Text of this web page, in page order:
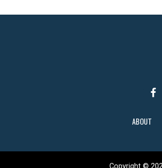
ABOUT
Copyright ©